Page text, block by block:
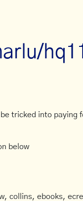
tricked into paying
below
collins, ebooks,